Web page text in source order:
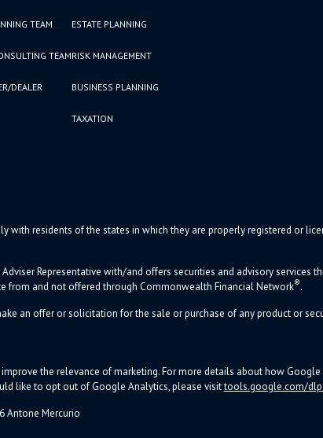
TEAM
TEAM
DEALER
ESTATE PLANNING
RISK MANAGEMENT
BUSINESS PLANNING
TAXATION
Antone Mercurio
residents of the states in which they are properly registered or
Representative with/and offers securities and advisory services
from and not offered through Commonwealth Financial Network®.
an offer or solicitation for the sale or purchase of any product or
the relevance of marketing. For more details about how
like to opt out of Google Analytics, please visittools.google.com/